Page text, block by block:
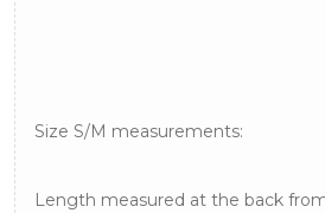
Size S/M measurements:
Length measured at the back